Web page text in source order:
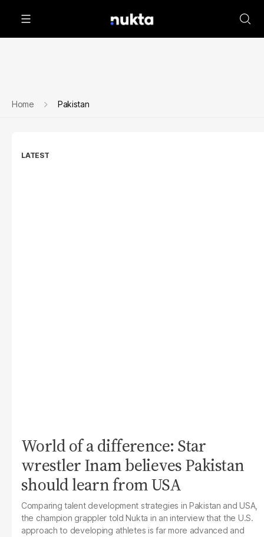
Home Pakistan
LATEST
World of a difference: Star
wrestler Inam believes Pakistan
should learn from USA
Comparing talent development strategies in Pakistan and USA,
the champion grappler toldNukta in an interview that the U.S.
approach to developing athletes is far more advanced and